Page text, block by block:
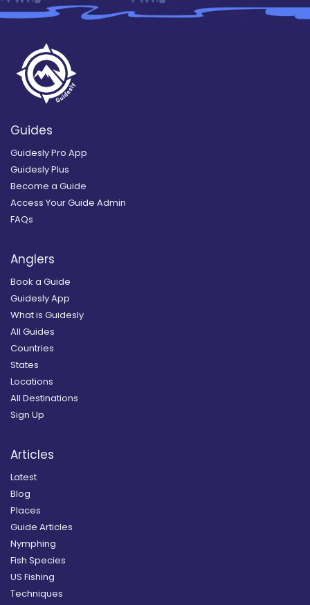
Guides
Guidesly Pro App
Guidesly Plus
Become a Guide
Access Your Guide Admin
FAQs
Anglers
Book a Guide
Guidesly App
What is Guidesly
All Guides
Countries
States
Locations
All Destinations
Sign Up
Articles
Latest
Blog
Places
Guide Articles
Nymphing
Fish Species
US Fishing
Techniques